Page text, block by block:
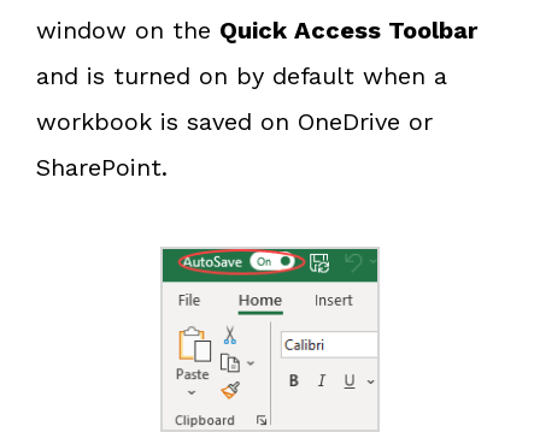
window on the Quick Access Toolbar
and is turned on by default when a
workbook is saved on OneDrive or
SharePoint.